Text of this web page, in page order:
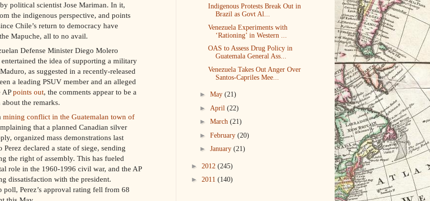
political scientist Jose Mariman. In it,
the indigenous perspective, and points
Chile’s return to democracy have
Mapuche, all to no avail.
Defense Minister Diego Molero
the idea of supporting a military
as suggested in a recently-released
a leading PSUV member and an alleged
APpoints out, the comments appear to be a
the remarks.
mining conflict in the Guatemalan town of
that a planned Canadian silver
organized mass demonstrations last
declared a state of siege, sending
the right of assembly. This has fueled
role in the 1960-1996 civil war, and the AP
dissatisfaction with the president.
Perez’s approval rating fell from 68
Indigenous Protests Break Out in
Brazil as Govt Al...
Venezuela Experiments with
‘Rationing’ in Western ...
OAS to Assess Drug Policy in
Guatemala General Ass...
Venezuela Takes Out Anger Over
Santos-Capriles Mee...
► May (21)
► April (22)
► March (21)
► February (20)
► January (21)
► 2012 (245)
► 2011 (140)